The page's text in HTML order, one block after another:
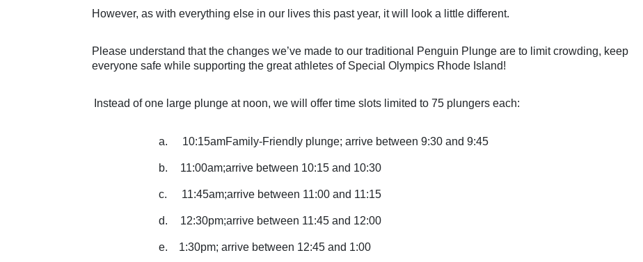
However, as with everything else in our lives this past year, it will look a little different.
Please understand that the changes we’ve made to our traditional Penguin Plunge are to limit crowding, keep
everyone safe while supporting the great athletes of Special Olympics Rhode Island!
Instead of one large plunge at noon, we will offer time slots limited to 75 plungers each:
a. 10:15amFamily-Friendly plunge; arrive between 9:30 and 9:45
b. 11:00am;arrive between 10:15 and 10:30
c. 11:45am;arrive between 11:00 and 11:15
d. 12:30pm;arrive between 11:45 and 12:00
e.    1:30pm; arrive between 12:45 and 1:00